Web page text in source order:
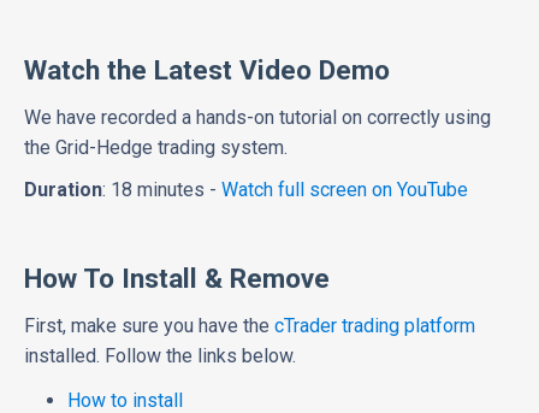
Watch the Latest Video Demo
We have recorded a hands-on tutorial on correctly using
the Grid-Hedge trading system.
Duration: 18 minutes - Watch full screen on YouTube
How To Install & Remove
First, make sure you have the cTrader trading platform
installed. Follow the links below.
How to install